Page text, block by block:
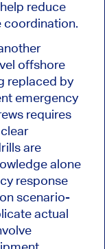
reduce
coordination.
offshore
replaced by
emergency
requires
are
alone
response
scenario-
actual